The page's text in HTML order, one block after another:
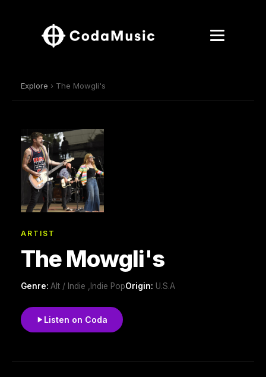
Explore › The Mowgli's
ARTIST
The Mowgli's
Genre: Alt / Indie ,Indie PopOrigin: U.S.A
Listen on Coda